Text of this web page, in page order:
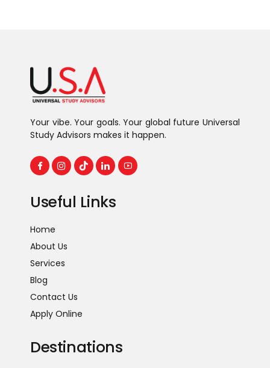
Your vibe. Your goals. Your global future Universal
Study Advisors makes it happen.
Useful Links
Home
About Us
Services
Blog
Contact Us
Apply Online
Destinations